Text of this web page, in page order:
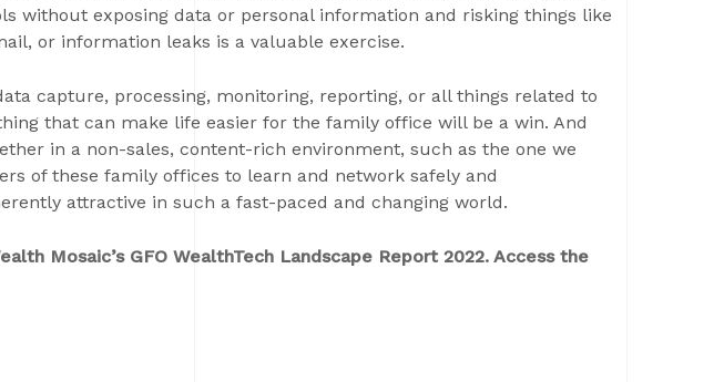
without exposing data or personal information and risking things like
or information leaks is a valuable exercise.
capture, processing, monitoring, reporting, or all things related to
that can make life easier for the family office will be a win. And
in a non-sales, content-rich environment, such as the one we
of these family offices to learn and network safely and
attractive in such a fast-paced and changing world.
Mosaic’s GFO WealthTech Landscape Report 2022. Access the